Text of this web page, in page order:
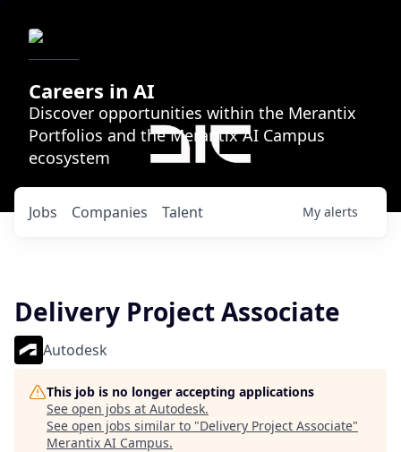
Careers in AI
Discover opportunities within the Merantix
Portfolios and the Merantix AI Campus
ecosystem
Jobs Companies Talent My alerts
Delivery Project Associate
Autodesk
This job is no longer accepting applications
See open jobs at Autodesk.
See open jobs similar to "Delivery Project Associate"
Merantix AI Campus.